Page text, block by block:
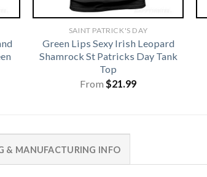
SAINT PATRICK'S DAY
Green Lips Sexy Irish Leopard
Shamrock St Patricks Day Tank
Top
From $21.99
& MANUFACTURING INFO